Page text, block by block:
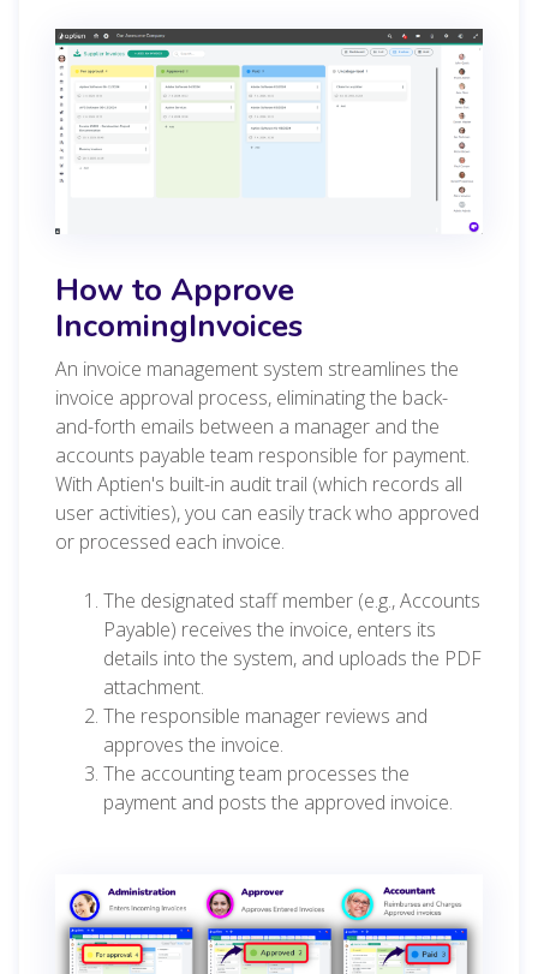
How to Approve
IncomingInvoices
An invoice management system streamlines the
invoice approval process, eliminating the back-
and-forth emails between a manager and the
accounts payable team responsible for payment.
With Aptien's built-in audit trail (which records all
user activities), you can easily track who approved
or processed each invoice.
The designated staff member (e.g., Accounts
Payable) receives the invoice, enters its
details into the system, and uploads the PDF
attachment.
The responsible manager reviews and
approves the invoice.
The accounting team processes the
payment and posts the approved invoice.